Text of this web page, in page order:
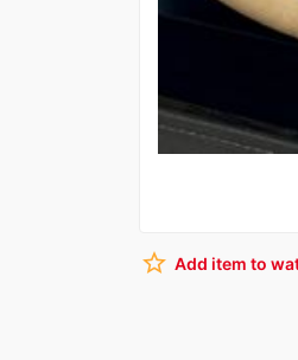
star_border Add item to